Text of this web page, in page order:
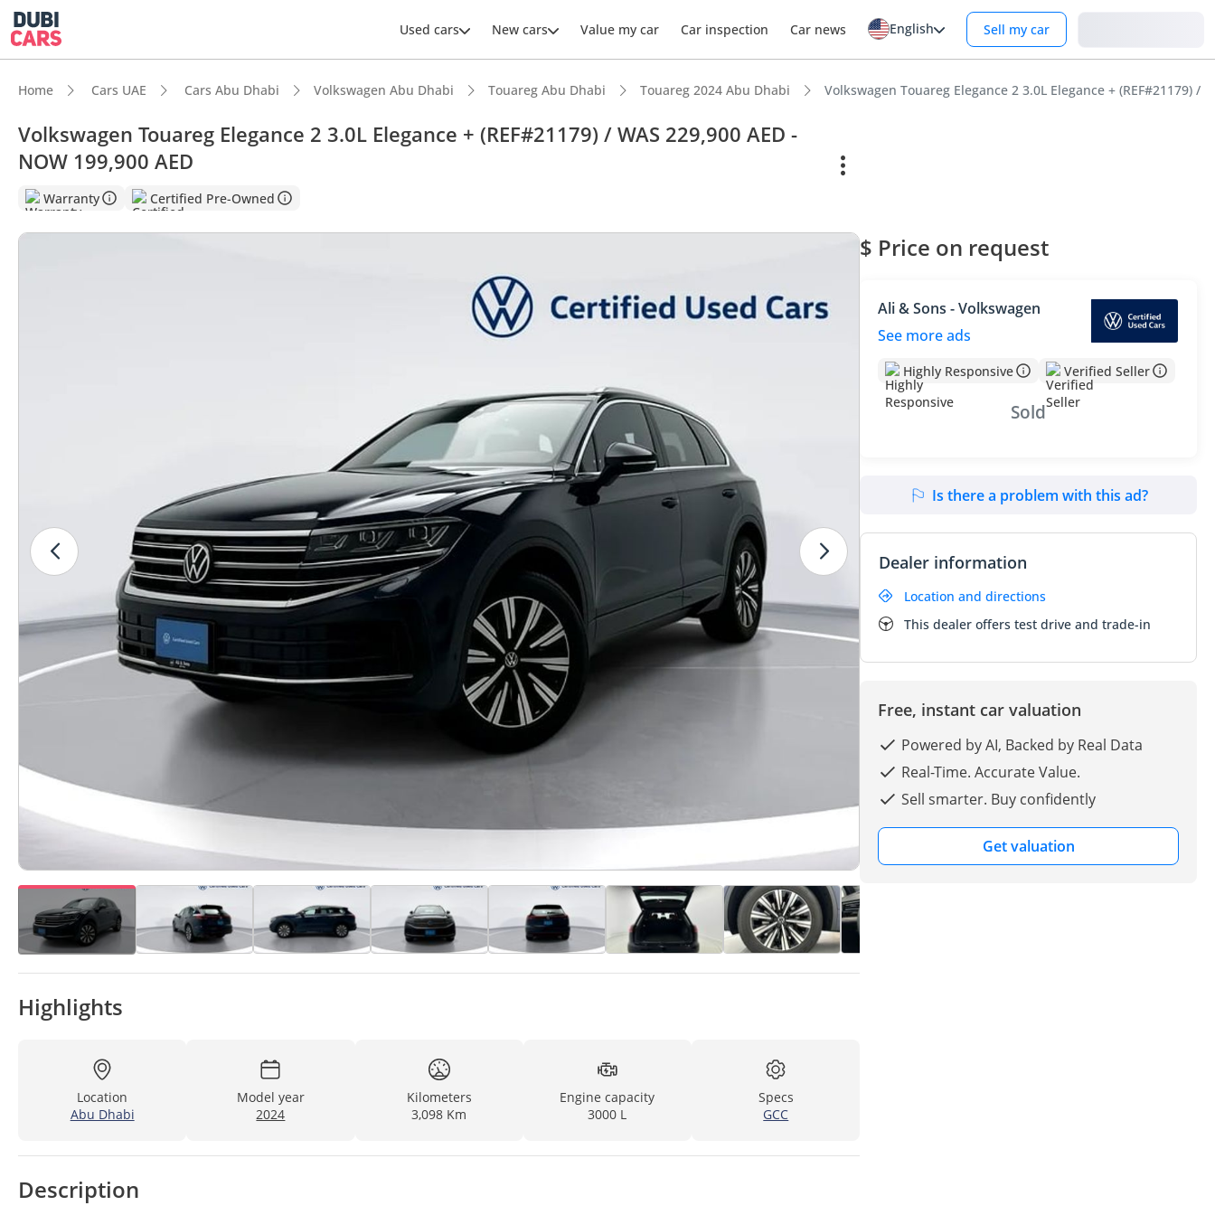
Used cars New cars Value my car Car inspection Car news English Sell my car
Home Cars UAE Cars Abu Dhabi Volkswagen Abu Dhabi Touareg Abu Dhabi Touareg 2024 Abu Dhabi Volkswagen Touareg Elegance 2 3.0L Elegance + (REF#21179) /
Volkswagen Touareg Elegance 2 3.0L Elegance + (REF#21179) / WAS 229,900 AED -
NOW 199,900 AED
Warranty Certified Pre-Owned
Highlights
Location
Abu Dhabi
Model year
2024
Kilometers
3,098 Km
Engine capacity
3000 L
Specs
GCC
Description
$ Price on request
Ali & Sons - Volkswagen
See more ads
Highly Responsive Verified Seller
Sold
Is there a problem with this ad?
Dealer information
Location and directions
This dealer offers test drive and trade-in
Free, instant car valuation
Powered by AI, Backed by Real Data
Real-Time. Accurate Value.
Sell smarter. Buy confidently
Get valuation
5-Star NCAP safety rating
Lowest depreciation in class